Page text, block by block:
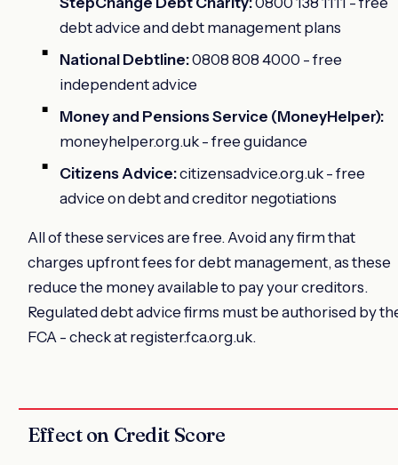
debt advice and debt management plans
National Debtline:0808 808 4000 - free
independent advice
Money and Pensions Service (MoneyHelper):
moneyhelper.org.uk - free guidance
Citizens Advice:citizensadvice.org.uk - free
advice on debt and creditor negotiations
All of these services are free. Avoid any firm that
charges upfront fees for debt management, as these
reduce the money available to pay your creditors.
Regulated debt advice firms must be authorised by
FCA - check at register.fca.org.uk.
Effect on Credit Score